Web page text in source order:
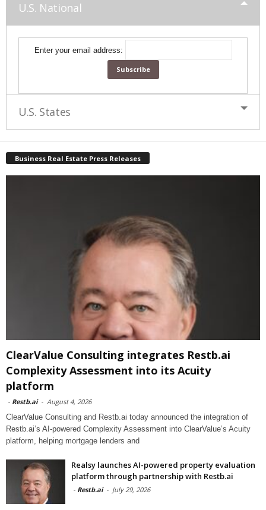
U.S. National
Enter your email address:
U.S. States
Business Real Estate Press Releases
ClearValue Consulting integrates Restb.ai
Complexity Assessment into its Acuity
platform
- Restb.ai - August 4, 2026
ClearValue Consulting and Restb.ai today announced the integration of
Restb.ai’s AI-powered Complexity Assessment into ClearValue’s Acuity
platform, helping mortgage lenders and
Realsy launches AI-powered property evaluation
platform through partnership with Restb.ai
- Restb.ai - July 29, 2026